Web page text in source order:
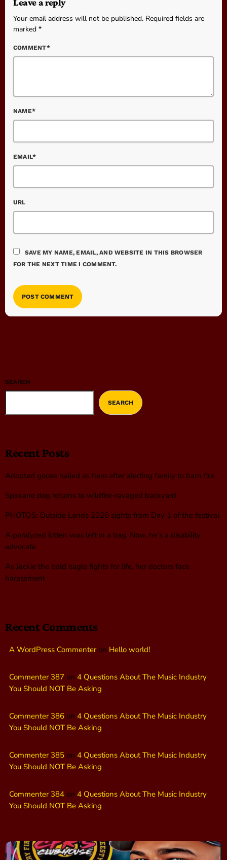
Leave a reply
Your email address will not be published. Required fields are
marked *
COMMENT*
NAME*
EMAIL*
URL
SAVE MY NAME, EMAIL, AND WEBSITE IN THIS BROWSER
FOR THE NEXT TIME I COMMENT.
SEARCH
SEARCH
Recent Posts
Adopted goose hailed as hero after alerting family to barn fire
Spokane dog returns to wildfire-ravaged backyard
PHOTOS: Outside Lands 2026 sights from Day 1 of the festival
A paralyzed kitten was left in a bag. Now, he’s a disability
advocate
As Jackie the bald eagle fights for life, her doctors face
harassment
Recent Comments
A WordPress Commenteron Hello world!
Commenter 387 on 4 Questions About The Music Industry
You Should NOT Be Asking
Commenter 386 on 4 Questions About The Music Industry
You Should NOT Be Asking
Commenter 385 on 4 Questions About The Music Industry
You Should NOT Be Asking
Commenter 384 on 4 Questions About The Music Industry
You Should NOT Be Asking